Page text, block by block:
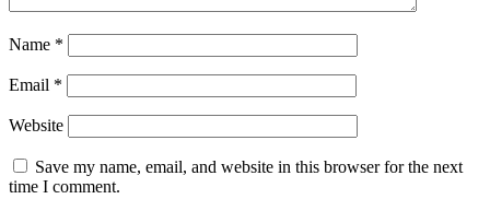
Name *
Email *
Website
Save my name, email, and website in this browser for the next
time I comment.